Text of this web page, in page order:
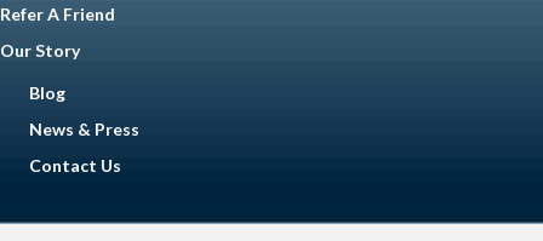
Refer A Friend
Our Story
Blog
News & Press
Contact Us